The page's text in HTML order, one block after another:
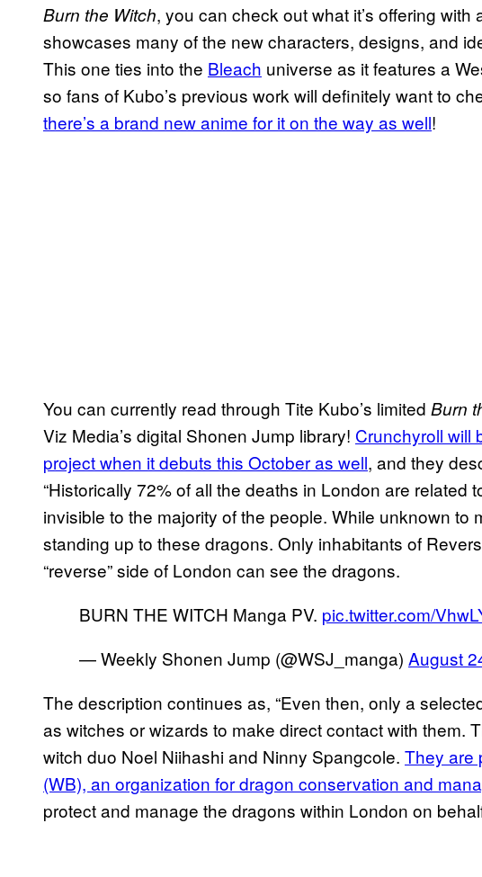
Burn the Witch, you can check out what it’s offering
showcases many of the new characters, designs, and
This one ties into the Bleach universe as it features a
so fans of Kubo’s previous work will definitely want to
there’s a brand new anime for it on the way as well!
You can currently read through Tite Kubo’s limited Burn
Viz Media’s digital Shonen Jump library! Crunchyroll will
project when it debuts this October as well, and they
“Historically 72% of all the deaths in London are related
invisible to the majority of the people. While unknown to
standing up to these dragons. Only inhabitants of
“reverse” side of London can see the dragons.
BURN THE WITCH Manga PV. pic.twitter.com/
— Weekly Shonen Jump (@WSJ_manga) August
The description continues as, “Even then, only a
as witches or wizards to make direct contact with them.
witch duo Noel Niihashi and Ninny Spangcole. They are
(WB), an organization for dragon conservation and
protect and manage the dragons within London on